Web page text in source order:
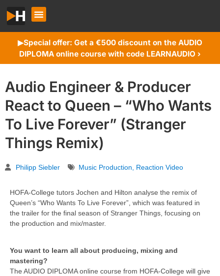
▶︎Special offer: Get a €500 discount on the AUDIO
DIPLOMA online course with code LEARNAUDIO ›
Audio Engineer & Producer
React to Queen – “Who Wants
To Live Forever” (Stranger
Things Remix)
Philipp Siebler Music Production Reaction Video
HOFA-College tutors Jochen and Hilton analyse the remix of
Queen’s “Who Wants To Live Forever”, which was featured in
the trailer for the final season of Stranger Things, focusing on
the production and mix/master.
You want to learn all about producing, mixing and
mastering?
The AUDIO DIPLOMA online course from HOFA-College will give